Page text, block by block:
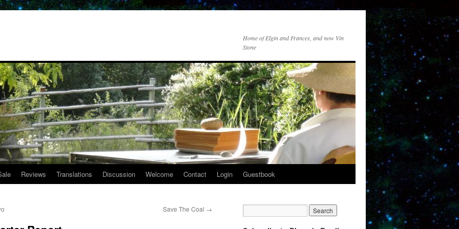
Home of Elgin and Frances, and now Vin
Stone
Reviews Translations Discussion Welcome Contact Login Guestbook
Save The Coal →